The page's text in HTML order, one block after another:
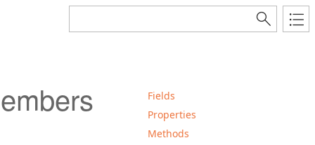
Fields
Properties
Methods